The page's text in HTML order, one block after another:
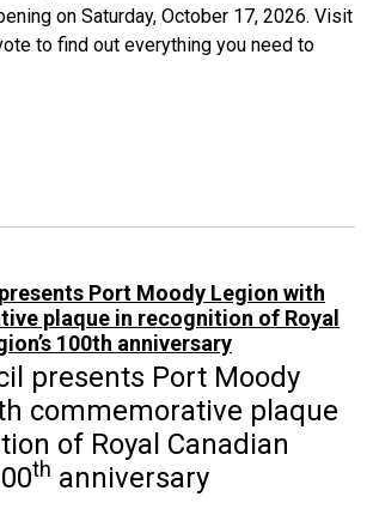
on Saturday, October 17, 2026. Visit
to find out everything you need to
Port Moody Legion with
plaque in recognition of Royal
100th anniversary
presents Port Moody
commemorative plaque
of Royal Canadian
th anniversary